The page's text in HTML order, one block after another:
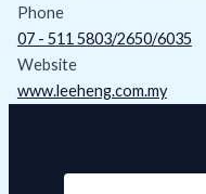
Phone
07 - 511 5803/2650/6035
Website
www.leeheng.com.my